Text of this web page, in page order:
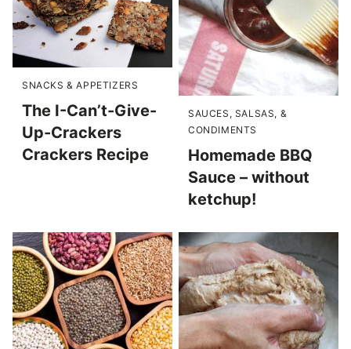
SNACKS & APPETIZERS
The I-Can’t-Give-
Up-Crackers
Crackers Recipe
SAUCES, SALSAS, &
CONDIMENTS
Homemade BBQ
Sauce – without
ketchup!